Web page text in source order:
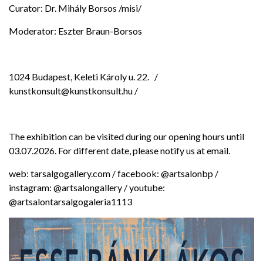
Curator: Dr. Mihály Borsos /misi/
Moderator: Eszter Braun-Borsos
1024 Budapest, Keleti Károly u. 22. /
kunstkonsult@kunstkonsult.hu /
The exhibition can be visited during our opening hours until
03.07.2026. For different date, please notify us at email.
web: tarsalgogallery.com / facebook: @artsalonbp /
instagram: @artsalongallery / youtube:
@artsalontarsalgogaleria1113